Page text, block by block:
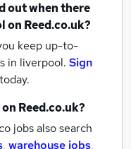
out when there
on Reed.co.uk?
keep up-to-
in liverpool. Sign
Reed.co.uk?
jobs also search
, warehouse jobs,